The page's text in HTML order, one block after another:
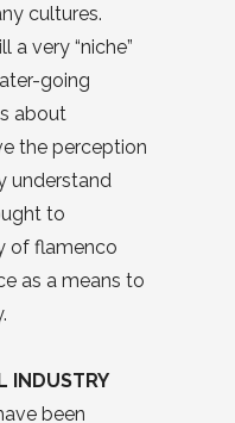
cultures.
a very “niche”
going
about
the perception
understand
to
of flamenco
as a means to
INDUSTRY
been